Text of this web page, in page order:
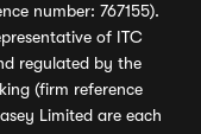
number: 767155).
of ITC
regulated by the
(firm reference
Limited are each